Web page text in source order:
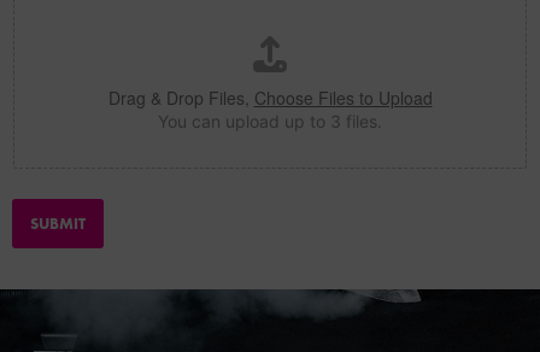
D
E
S
Drag & Drop Files, Choose Files to Upload
You can upload up to 3 files.
SUBMIT